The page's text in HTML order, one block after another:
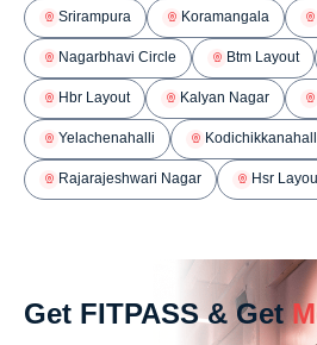
Srirampura Koramangala
Nagarbhavi Circle Btm Layout
Hbr Layout Kalyan Nagar
Yelachenahalli
Rajarajeshwari Nagar Hsr
Get FITPASS & Get